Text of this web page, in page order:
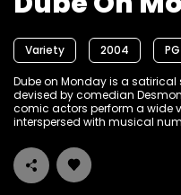
Variety 2004
Dube on Monday is a
devised by comedian
comic actors perform a wide
interspersed with musical